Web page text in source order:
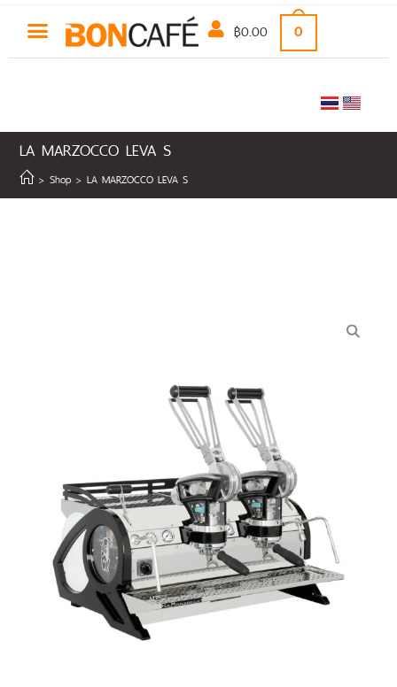
฿0.00 0
LA MARZOCCO LEVA S
> Shop > LA MARZOCCO LEVA S